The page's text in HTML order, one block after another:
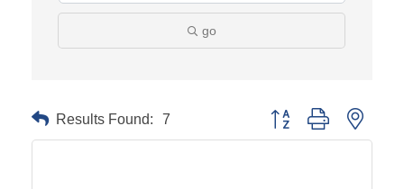
go
Results Found: 7 Button group with